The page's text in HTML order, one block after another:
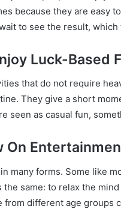
because they are easy
to see the result,
Luck-Based
that do not require
They give a short
seen as casual fun,
On
many forms. Some like
the same: to relax the
from different age groups